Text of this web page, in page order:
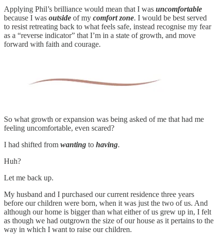
Applying Phil’s brilliance would mean that I was uncomfortable
because I was outside of my comfort zone. I would be best served
to resist retreating back to what feels safe, instead recognise my fear
as a “reverse indicator” that I’m in a state of growth, and move
forward with faith and courage.
So what growth or expansion was being asked of me that had me
feeling uncomfortable, even scared?
I had shifted from wanting to having.
Huh?
Let me back up.
My husband and I purchased our current residence three years
before our children were born, when it was just the two of us. And
although our home is bigger than what either of us grew up in, I felt
as though we had outgrown the size of our house as it pertains to the
way in which I want to raise our children.